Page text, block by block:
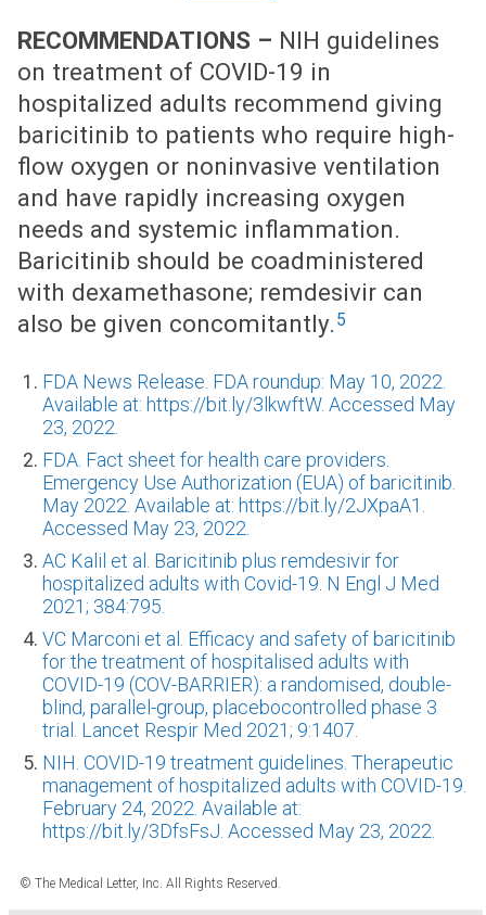
RECOMMENDATIONS – NIH guidelines
on treatment of COVID-19 in
hospitalized adults recommend giving
baricitinib to patients who require high-
flow oxygen or noninvasive ventilation
and have rapidly increasing oxygen
needs and systemic inflammation.
Baricitinib should be coadministered
with dexamethasone; remdesivir can
also be given concomitantly. 5
FDA News Release. FDA roundup: May 10, 2022.
Available at: https://bit.ly/3lkwftW. Accessed May
23, 2022.
FDA. Fact sheet for health care providers.
Emergency Use Authorization (EUA) of baricitinib.
May 2022. Available at: https://bit.ly/2JXpaA1.
Accessed May 23, 2022.
AC Kalil et al. Baricitinib plus remdesivir for
hospitalized adults with Covid-19. N Engl J Med
2021; 384:795.
VC Marconi et al. Efficacy and safety of baricitinib
for the treatment of hospitalised adults with
COVID-19 (COV-BARRIER): a randomised, double-
blind, parallel-group, placebocontrolled phase 3
trial. Lancet Respir Med 2021; 9:1407.
NIH. COVID-19 treatment guidelines. Therapeutic
management of hospitalized adults with COVID-19.
February 24, 2022. Available at:
https://bit.ly/3DfsFsJ. Accessed May 23, 2022.
© The Medical Letter, Inc. All Rights Reserved.